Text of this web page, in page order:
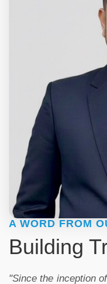
A WORD FROM
Building
"Since the inception of